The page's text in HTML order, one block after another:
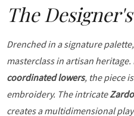
The
Drenched in a signature
masterclass in artisan
coordinated lowers, the piece
embroidery. The intricate
creates a multidimensional